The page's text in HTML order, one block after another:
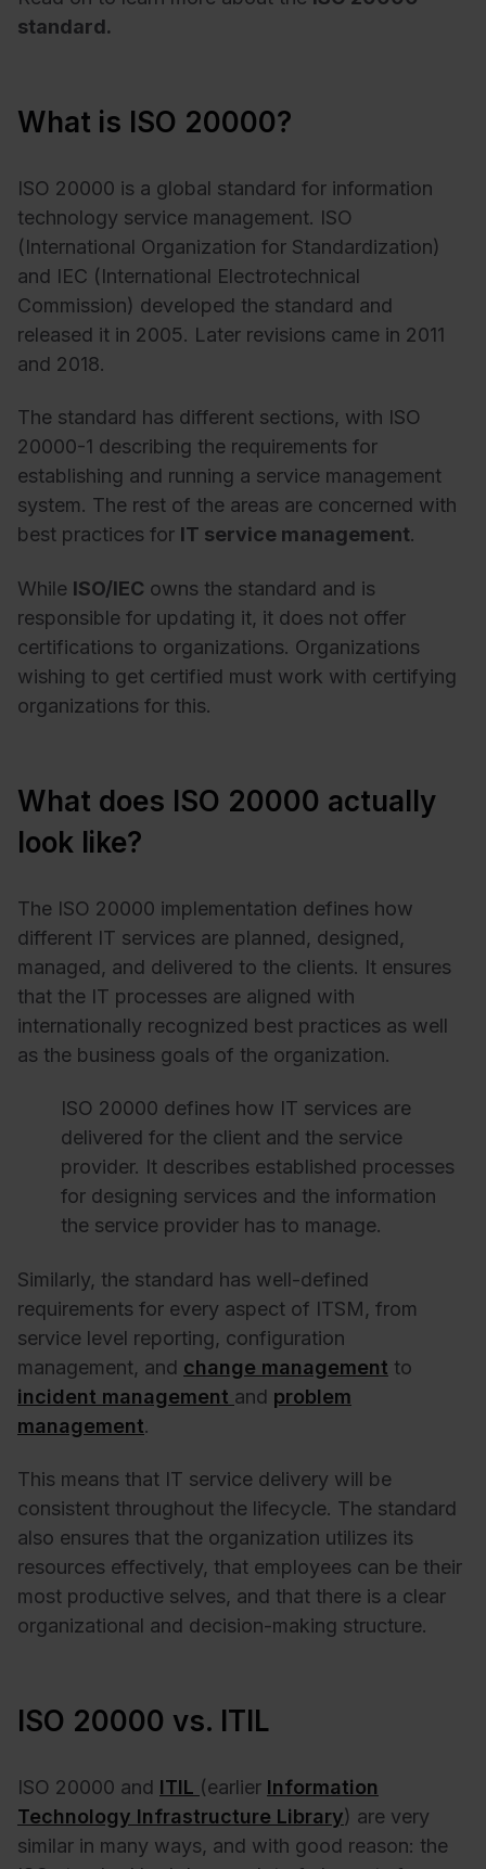
standard.
What is ISO 20000?
ISO 20000 is a global standard for information
technology service management. ISO
(International Organization for Standardization)
and IEC (International Electrotechnical
Commission) developed the standard and
released it in 2005. Later revisions came in 2011
and 2018.
The standard has different sections, with ISO
20000-1 describing the requirements for
establishing and running a service management
system. The rest of the areas are concerned with
best practices for IT service management.
While ISO/IEC owns the standard and is
responsible for updating it, it does not offer
certifications to organizations. Organizations
wishing to get certified must work with certifying
organizations for this.
What does ISO 20000 actually
look like?
The ISO 20000 implementation defines how
different IT services are planned, designed,
managed, and delivered to the clients. It ensures
that the IT processes are aligned with
internationally recognized best practices as well
as the business goals of the organization.
ISO 20000 defines how IT services are
delivered for the client and the service
provider. It describes established processes
for designing services and the information
the service provider has to manage.
Similarly, the standard has well-defined
requirements for every aspect of ITSM, from
service level reporting, configuration
management, and change management to
incident management and problem
management.
This means that IT service delivery will be
consistent throughout the lifecycle. The standard
also ensures that the organization utilizes its
resources effectively, that employees can be their
most productive selves, and that there is a clear
organizational and decision-making structure.
ISO 20000 vs. ITIL
ISO 20000 and ITIL (earlier Information
Technology Infrastructure Library) are very
similar in many ways, and with good reason: the